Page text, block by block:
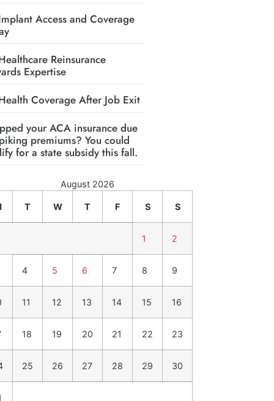
Access and Coverage
Reinsurance
Expertise
Coverage After Job Exit
your ACA insurance due
premiums? You could
for a state subsidy this fall.
August 2026
T W T F S S
1 2
4 5 6 7 8 9
11 12 13 14 15 16
18 19 20 21 22 23
25 26 27 28 29 30